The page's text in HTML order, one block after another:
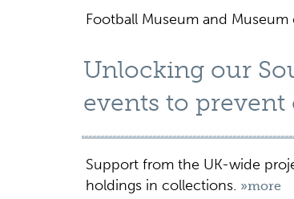
Football Museum and
Unlocking our
events to prevent
Support from the UK-wide
holdings in collections. »more